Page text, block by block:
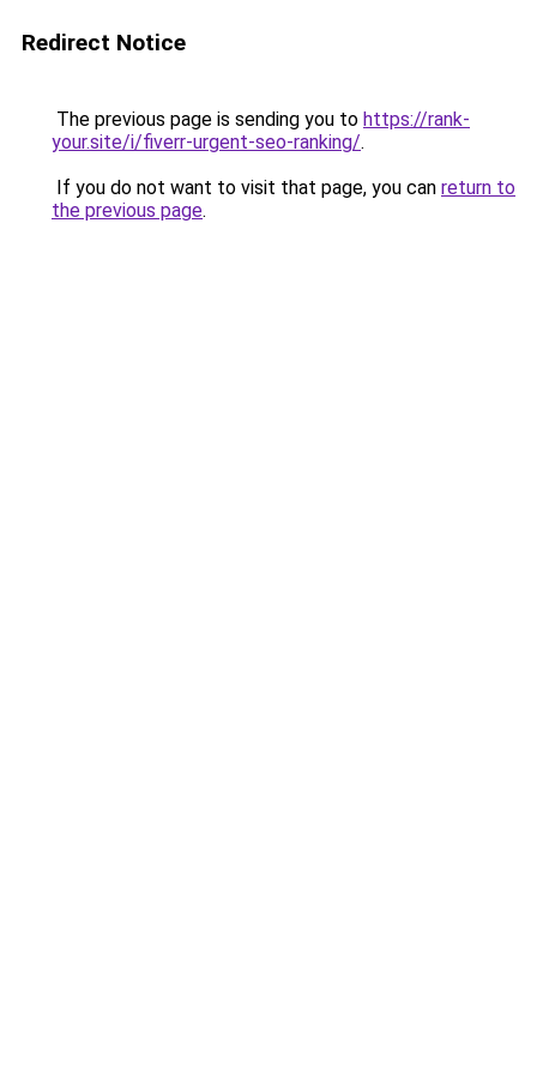
Redirect Notice
The previous page is sending you to https://rank-
your.site/i/fiverr-urgent-seo-ranking/.
If you do not want to visit that page, you can return to
the previous page.